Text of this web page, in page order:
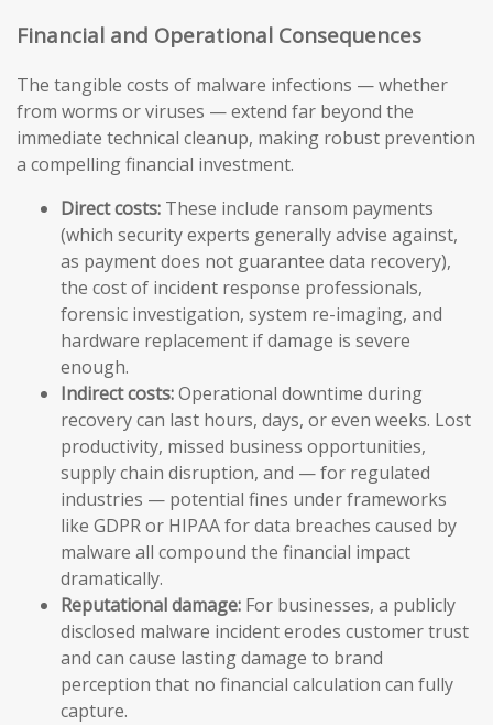
Financial and Operational Consequences
The tangible costs of malware infections — whether
from worms or viruses — extend far beyond the
immediate technical cleanup, making robust prevention
a compelling financial investment.
Direct costs: These include ransom payments
(which security experts generally advise against,
as payment does not guarantee data recovery),
the cost of incident response professionals,
forensic investigation, system re-imaging, and
hardware replacement if damage is severe
enough.
Indirect costs:Operational downtime during
recovery can last hours, days, or even weeks. Lost
productivity, missed business opportunities,
supply chain disruption, and — for regulated
industries — potential fines under frameworks
like GDPR or HIPAA for data breaches caused by
malware all compound the financial impact
dramatically.
Reputational damage: For businesses, a publicly
disclosed malware incident erodes customer trust
and can cause lasting damage to brand
perception that no financial calculation can fully
capture.